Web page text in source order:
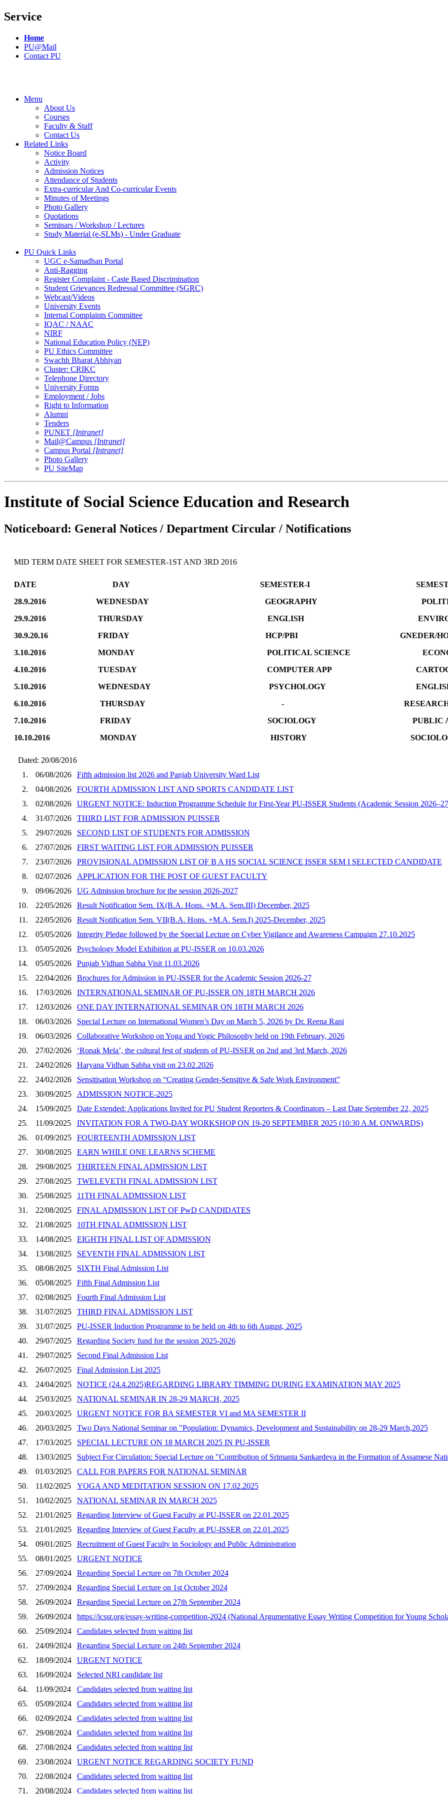
Service
Home
PU@Mail
Contact PU
Menu
About Us
Courses
Faculty & Staff
Contact Us
Related Links
Notice Board
Activity
Admission Notices
Attendance of Students
Extra-curricular And Co-curricular Events
Minutes of Meetings
Photo Gallery
Quotations
Seminars / Workshop / Lectures
Study Material (e-SLMs) - Under Graduate
PU Quick Links
UGC e-Samadhan Portal
Anti-Ragging
Register Complaint - Caste Based Discrimination
Student Grievances Redressal Committee (SGRC)
Webcast/Videos
University Events
Internal Complaints Committee
IQAC / NAAC
NIRF
National Education Policy (NEP)
PU Ethics Committee
Swachh Bharat Abhiyan
Cluster: CRIKC
Telephone Directory
University Forms
Employment / Jobs
Right to Information
Alumni
Tenders
PUNET [Intranet]
Mail@Campus [Intranet]
Campus Portal [Intranet]
Photo Gallery
PU SiteMap
Institute of Social Science Education and Research
Noticeboard: General Notices / Department Circular / Notifications
MID TERM DATE SHEET FOR SEMESTER-1ST AND 3RD 2016
DATE DAY SEMESTER-I
28.9.2016 WEDNESDAY GEOGRAPHY POLITICAL
29.9.2016 THURSDAY ENGLISH
30.9.20.16 FRIDAY HCP/PBI GNEDER/HOSITORY
3.10.2016 MONDAY POLITICAL SCIENCE
4.10.2016 TUESDAY COMPUTER APP
5.10.2016 WEDNESDAY PSYCHOLOGY
6.10.2016 THURSDAY - RESEARCH
7.10.2016 FRIDAY SOCIOLOGY PUBLIC
10.10.2016 MONDAY HISTORY
Dated: 20/08/2016
1.
06/08/2026
Fifth admission list 2026 and Panjab University Ward List
2.
04/08/2026
FOURTH ADMISSION LIST AND SPORTS CANDIDATE LIST
3.
02/08/2026
URGENT NOTICE: Induction Programme Schedule for First-Year PU-ISSER Students (Academic Session
4.
31/07/2026
THIRD LIST FOR ADMISSION PUISSER
5.
29/07/2026
SECOND LIST OF STUDENTS FOR ADMISSION
6.
27/07/2026
FIRST WAITING LIST FOR ADMISSION PUISSER
7.
23/07/2026
PROVISIONAL ADMISSION LIST OF B A HS SOCIAL SCIENCE ISSER SEM I SELECTED CANDIDATE
8.
02/07/2026
APPLICATION FOR THE POST OF GUEST FACULTY
9.
09/06/2026
UG Admission brochure for the session 2026-2027
10.
22/05/2026
Result Notification Sem. IX(B.A. Hons. +M.A. Sem.III) December, 2025
11.
22/05/2026
Result Notification Sem. VII(B.A. Hons. +M.A. Sem.I) 2025-December, 2025
12.
05/05/2026
Integrity Pledge followed by the Special Lecture on Cyber Vigilance and Awareness Campaign 27.10.2025
13.
05/05/2026
Psychology Model Exhibition at PU-ISSER on 10.03.2026
14.
05/05/2026
Punjab Vidhan Sabha Visit 11.03.2026
15.
22/04/2026
Brochures for Admission in PU-ISSER for the Academic Session 2026-27
16.
17/03/2026
INTERNATIONAL SEMINAR OF PU-ISSER ON 18TH MARCH 2026
17.
12/03/2026
ONE DAY INTERNATIONAL SEMINAR ON 18TH MARCH 2026
18.
06/03/2026
Special Lecture on International Women’s Day on March 5, 2026 by Dr. Reena Rani
19.
06/03/2026
Collaborative Workshop on Yoga and Yogic Philosophy held on 19th February, 2026
20.
27/02/2026
‘Ronak Mela’, the cultural fest of students of PU-ISSER on 2nd and 3rd March, 2026
21.
24/02/2026
Haryana Vidhan Sabha visit on 23.02.2026
22.
24/02/2026
Sensitisation Workshop on “Creating Gender-Sensitive & Safe Work Environment”
23.
30/09/2025
ADMISSION NOTICE-2025
24.
15/09/2025
Date Extended: Applications Invited for PU Student Reporters & Coordinators – Last Date September 22, 2025
25.
11/09/2025
INVITATION FOR A TWO-DAY WORKSHOP ON 19-20 SEPTEMBER 2025 (10:30 A.M. ONWARDS)
26.
01/09/2025
FOURTEENTH ADMISSION LIST
27.
30/08/2025
EARN WHILE ONE LEARNS SCHEME
28.
29/08/2025
THIRTEEN FINAL ADMISSION LIST
29.
27/08/2025
TWELEVETH FINAL ADMISSION LIST
30.
25/08/2025
11TH FINAL ADMISSION LIST
31.
22/08/2025
FINAL ADMISSION LIST OF PwD CANDIDATES
32.
21/08/2025
10TH FINAL ADMISSION LIST
33.
14/08/2025
EIGHTH FINAL LIST OF ADMISSION
34.
13/08/2025
SEVENTH FINAL ADMISSION LIST
35.
08/08/2025
SIXTH Final Admission List
36.
05/08/2025
Fifth Final Admission List
37.
02/08/2025
Fourth Final Admission List
38.
31/07/2025
THIRD FINAL ADMISSION LIST
39.
31/07/2025
PU-ISSER Induction Programme to be held on 4th to 6th August, 2025
40.
29/07/2025
Regarding Society fund for the session 2025-2026
41.
29/07/2025
Second Final Admission List
42.
26/07/2025
Final Admission List 2025
43.
24/04/2025
NOTICE (24.4.2025)REGARDING LIBRARY TIMMING DURING EXAMINATION MAY 2025
44.
25/03/2025
NATIONAL SEMINAR IN 28-29 MARCH, 2025
45.
20/03/2025
URGENT NOTICE FOR BA SEMESTER VI and MA SEMESTER II
46.
20/03/2025
Two Days National Seminar on "Population: Dynamics, Development and Sustainability on 28-29 March,2025
47.
17/03/2025
SPECIAL LECTURE ON 18 MARCH 2025 IN PU-ISSER
48.
13/03/2025
Subject For Circulation: Special Lecture on "Contribution of Srimanta Sankardeva in the Formation of Assamese
49.
01/03/2025
CALL FOR PAPERS FOR NATIONAL SEMINAR
50.
11/02/2025
YOGA AND MEDITATION SESSION ON 17.02.2025
51.
10/02/2025
NATIONAL SEMINAR IN MARCH 2025
52.
21/01/2025
Regarding Interview of Guest Faculty at PU-ISSER on 22.01.2025
53.
21/01/2025
Regarding Interview of Guest Faculty at PU-ISSER on 22.01.2025
54.
09/01/2025
Recruitment of Guest Faculty in Sociology and Public Administration
55.
08/01/2025
URGENT NOTICE
56.
27/09/2024
Regarding Special Lecture on 7th October 2024
57.
27/09/2024
Regarding Special Lecture on 1st October 2024
58.
26/09/2024
Regarding Special Lecture on 27th September 2024
59.
26/09/2024
https://icssr.org/essay-writing-competition-2024 (National Argumentative Essay Writing Competition for Young
60.
25/09/2024
Candidates selected from waiting list
61.
24/09/2024
Regarding Special Lecture on 24th September 2024
62.
18/09/2024
URGENT NOTICE
63.
16/09/2024
Selected NRI candidate list
64.
11/09/2024
Candidates selected from waiting list
65.
05/09/2024
Candidates selected from waiting list
66.
02/09/2024
Candidates selected from waiting list
67.
29/08/2024
Candidates selected from waiting list
68.
27/08/2024
Candidates selected from waiting list
69.
23/08/2024
URGENT NOTICE REGARDING SOCIETY FUND
70.
22/08/2024
Candidates selected from waiting list
71.
20/08/2024 Candidates selected from waiting list